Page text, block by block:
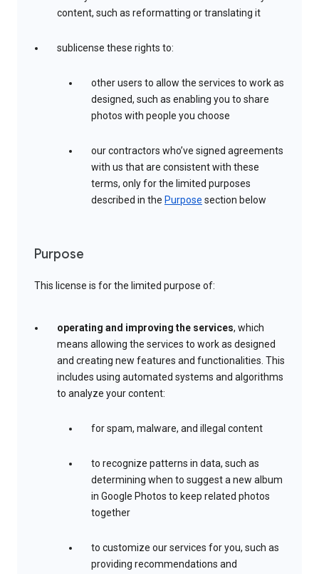
content, such as reformatting or translating it
sublicense these rights to:
other users to allow the services to work as
designed, such as enabling you to share
photos with people you choose
our contractors who’ve signed agreements
with us that are consistent with these
terms, only for the limited purposes
described in the Purpose section below
Purpose
This license is for the limited purpose of:
operating and improving the services, which
means allowing the services to work as designed
and creating new features and functionalities. This
includes using automated systems and algorithms
to analyze your content:
for spam, malware, and illegal content
to recognize patterns in data, such as
determining when to suggest a new album
in Google Photos to keep related photos
together
to customize our services for you, such as
providing recommendations and